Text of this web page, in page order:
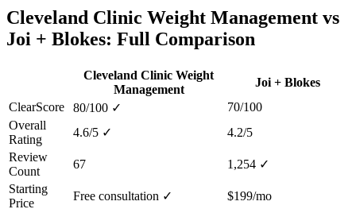
Cleveland Clinic Weight Management vs
Joi + Blokes: Full Comparison
Cleveland Clinic Weight
Management
Joi + Blokes
ClearScore
80/100 ✓
70/100
Overall
Rating
4.6/5 ✓
4.2/5
Review
Count
67 1,254 ✓
Starting
Price
Free consultation ✓ $199/mo